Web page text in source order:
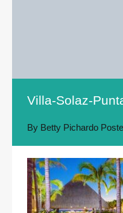
Villa-Solaz-
By Betty Pichardo